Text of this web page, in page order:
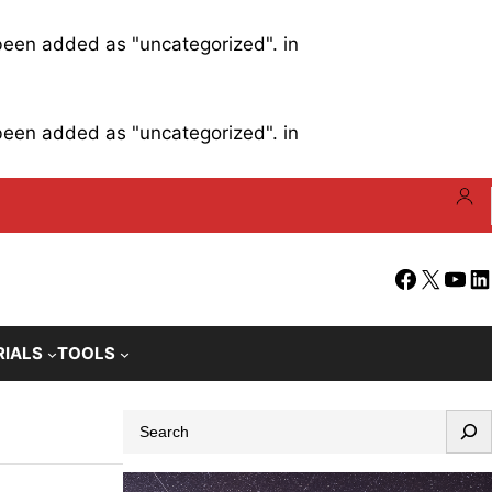
added as "uncategorized". in
added as "uncategorized". in
Facebook
X
TOOLS
a